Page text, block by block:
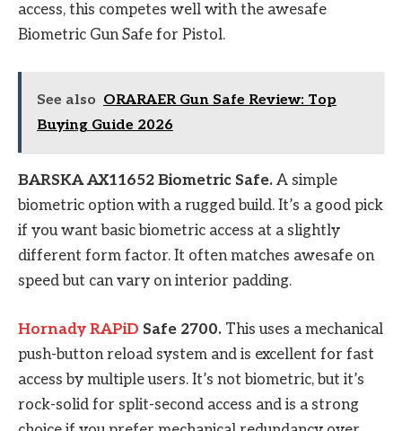
access, this competes well with the awesafe
Biometric Gun Safe for Pistol.
See also ORARAER Gun Safe Review: Top
Buying Guide 2026
BARSKA AX11652 Biometric Safe. A simple
biometric option with a rugged build. It’s a good pick
if you want basic biometric access at a slightly
different form factor. It often matches awesafe on
speed but can vary on interior padding.
Hornady RAPiD Safe 2700. This uses a mechanical
push-button reload system and is excellent for fast
access by multiple users. It’s not biometric, but it’s
rock-solid for split-second access and is a strong